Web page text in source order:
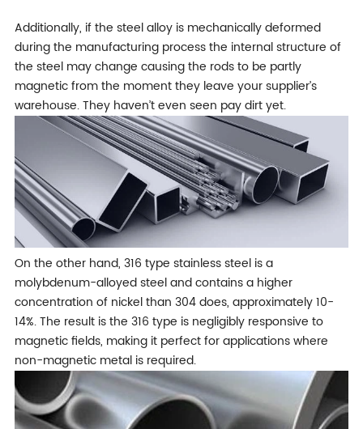
Additionally, if the steel alloy is mechanically deformed
during the manufacturing process the internal structure of
the steel may change causing the rods to be partly
magnetic from the moment they leave your supplier’s
warehouse. They haven’t even seen pay dirt yet.
On the other hand, 316 type stainless steel is a
molybdenum-alloyed steel and contains a higher
concentration of nickel than 304 does, approximately 10-
14%. The result is the 316 type is negligibly responsive to
magnetic fields, making it perfect for applications where
non-magnetic metal is required.